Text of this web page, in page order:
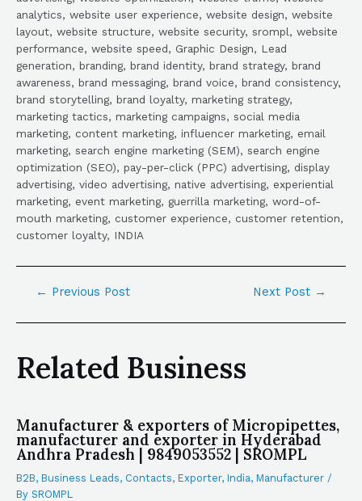
analytics, website user experience, website design, website
layout, website structure, website security, srompl, website
performance, website speed, Graphic Design, Lead
generation, branding, brand identity, brand strategy, brand
awareness, brand messaging, brand voice, brand consistency,
brand storytelling, brand loyalty, marketing strategy,
marketing tactics, marketing campaigns, social media
marketing, content marketing, influencer marketing, email
marketing, search engine marketing (SEM), search engine
optimization (SEO), pay-per-click (PPC) advertising, display
advertising, video advertising, native advertising, experiential
marketing, event marketing, guerrilla marketing, word-of-
mouth marketing, customer experience, customer retention,
customer loyalty, INDIA
← Previous Post Next Post →
Related Business
Manufacturer & exporters of Micropipettes,
manufacturer and exporter in Hyderabad
Andhra Pradesh | 9849053552 | SROMPL
B2B, Business Leads, Contacts, Exporter, India, Manufacturer /
By SROMPL